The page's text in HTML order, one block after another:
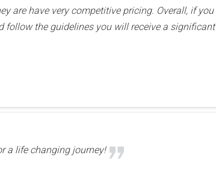
are have very competitive pricing. Overall, if you
follow the guidelines you will receive a significant
a life changing journey!